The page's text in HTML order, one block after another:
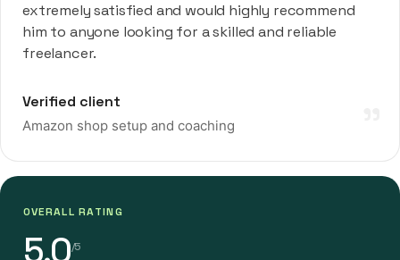
extremely satisfied and would highly recommend
him to anyone looking for a skilled and reliable
freelancer.
Verified client
Amazon shop setup and coaching
OVERALL RATING
5.0/5